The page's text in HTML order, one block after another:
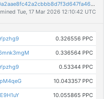
aacbdb06e8e4bfc135b290908d0c0a2aae8fc42a2cbbb8d7f3d647fa46818ebe
mined Tue, 17 Mar 2026 12:10:42 UTC
0.326556 PPC
0.336564 PPC
0.53344 PPC
10.043357 PPC
10.055865 PPC